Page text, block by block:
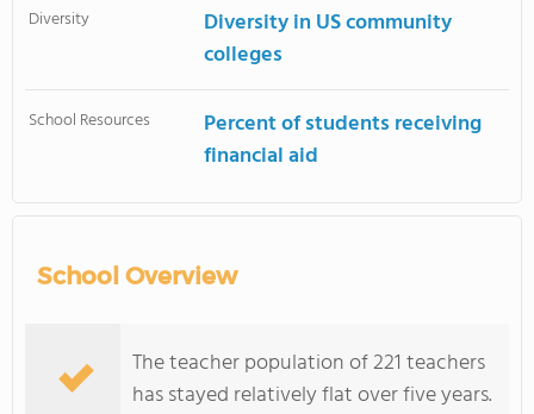
Diversity
Diversity in US community
colleges
School Resources
Percent of students receiving
financial aid
School Overview
The teacher population of 221 teachers
has stayed relatively flat over five years.